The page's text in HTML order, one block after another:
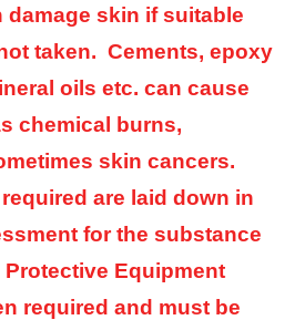
skin if suitable
taken. Cements, epoxy
oils etc. can cause
chemical burns,
skin cancers.
are laid down in
for the substance
Equipment
required and must be